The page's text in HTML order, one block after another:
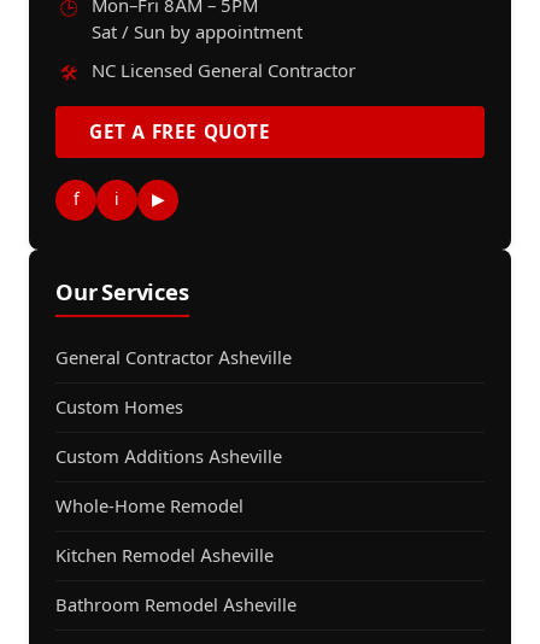
🕒
Mon–Fri 8AM – 5PM
Sat / Sun by appointment
🛠️
NC Licensed General Contractor
GET A FREE QUOTE
f i ▶
Our Services
General Contractor Asheville
Custom Homes
Custom Additions Asheville
Whole-Home Remodel
Kitchen Remodel Asheville
Bathroom Remodel Asheville